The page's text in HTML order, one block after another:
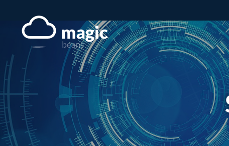
content